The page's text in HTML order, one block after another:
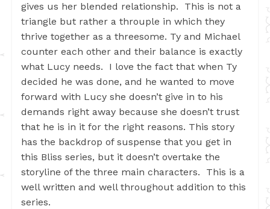
gives us her blended relationship. This is not a
triangle but rather a throuple in which they
thrive together as a threesome. Ty and Michael
counter each other and their balance is exactly
what Lucy needs. I love the fact that when Ty
decided he was done, and he wanted to move
forward with Lucy she doesn’t give in to his
demands right away because she doesn’t trust
that he is in it for the right reasons. This story
has the backdrop of suspense that you get in
this Bliss series, but it doesn’t overtake the
storyline of the three main characters. This is a
well written and well throughout addition to this
series.